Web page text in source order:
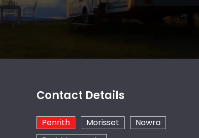
Contact Details
Penrith Morisset
Nowra